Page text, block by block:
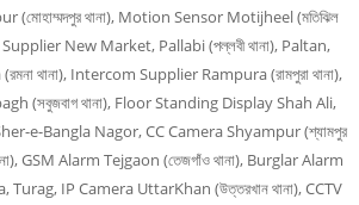
থানা), Motion Sensor Motijheel (মতিঝিল
New Market, Pallabi (পল্লবী থানা), Paltan,
থানা), Intercom Supplier Rampura (রামপুরা থানা),
(সবুজবাগ থানা), Floor Standing Display Shah Ali,
e-Bangla Nagor, CC Camera Shyampur (শ্যামপুর
GSM Alarm Tejgaon (তেজগাঁও থানা), Burglar Alarm
IP Camera UttarKhan (উত্তরখান থানা), CCTV